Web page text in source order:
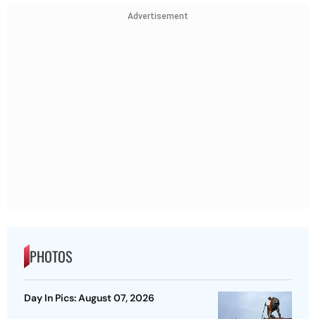
Advertisement
PHOTOS
Day In Pics: August 07, 2026